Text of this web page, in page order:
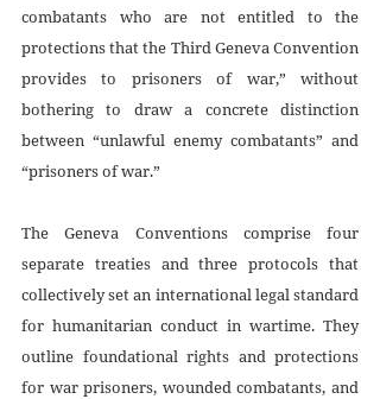
combatants who are not entitled to the
protections that the Third Geneva Convention
provides to prisoners of war,” without
bothering to draw a concrete distinction
between “unlawful enemy combatants” and
“prisoners of war.”
The Geneva Conventions comprise four
separate treaties and three protocols that
collectively set an international legal standard
for humanitarian conduct in wartime. They
outline foundational rights and protections
for war prisoners, wounded combatants, and